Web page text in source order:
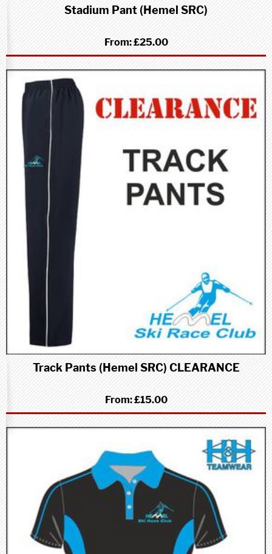
Stadium Pant (Hemel SRC)
From:£25.00
Track Pants (Hemel SRC) CLEARANCE
From:£15.00